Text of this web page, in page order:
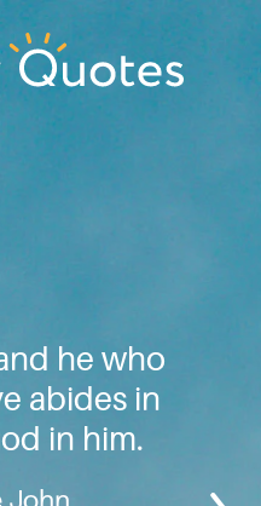
he who
abides in
in him.